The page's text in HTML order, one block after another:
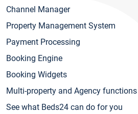
Channel Manager
Property Management System
Payment Processing
Booking Engine
Booking Widgets
Multi-property and Agency functions
See what Beds24 can do for you